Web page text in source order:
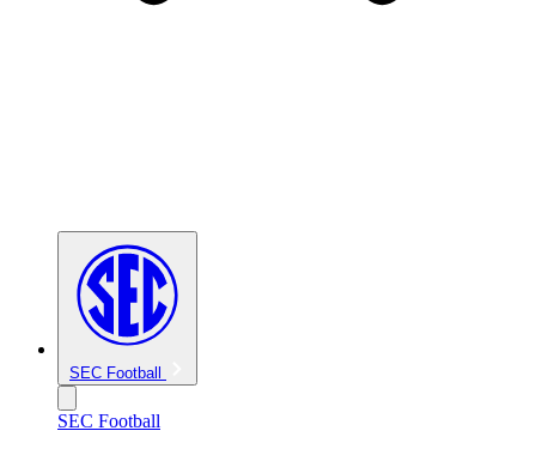
SEC Football
SEC Football